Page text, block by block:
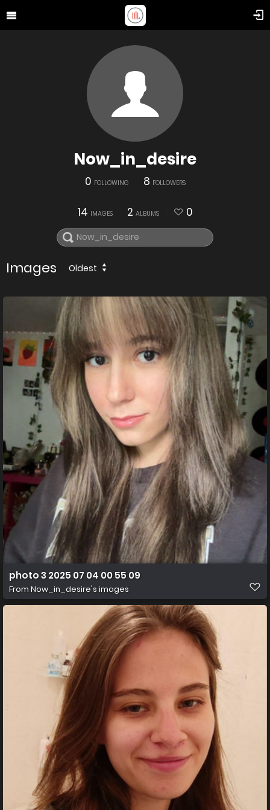
Now_in_desire
0 FOLLOWING 8 FOLLOWERS
14 IMAGES 2 ALBUMS 0
Images Oldest
photo 3 2025 07 04 00 55 09
From Now_in_desire's images